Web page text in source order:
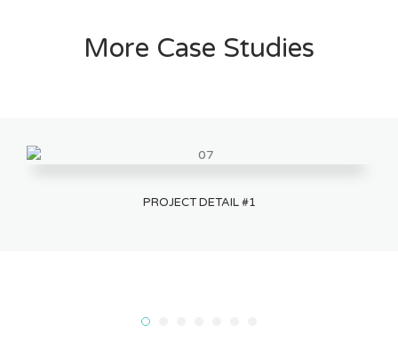
More Case Studies
PROJECT DETAIL #1